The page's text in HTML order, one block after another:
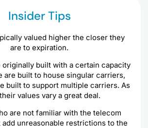
Insider Tips
valued higher the closer they
are to expiration.
originally built with a certain capacity
are built to house singular carriers,
built to support multiple carriers. As
values vary a great deal.
are not familiar with the telecom
unreasonable restrictions to the